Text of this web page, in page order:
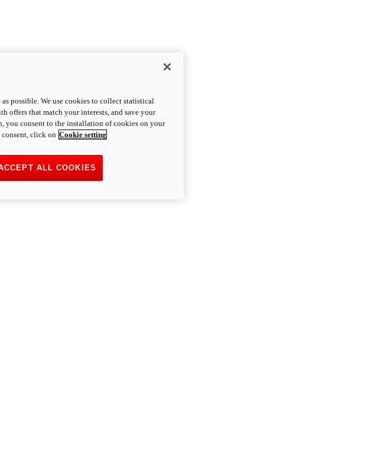
possible. We use cookies to collect statistical
offers that match your interests, and save your
you consent to the installation of cookies on your
click on Cookie setting
ALL COOKIES